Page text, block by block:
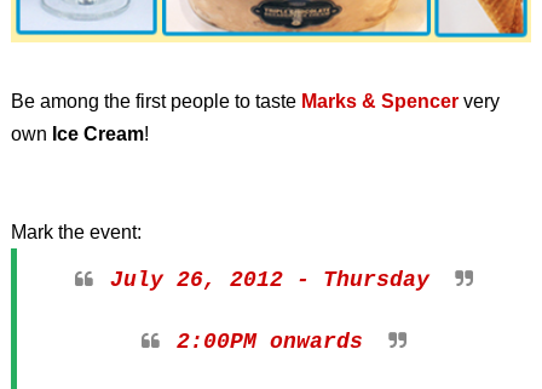
Be among the first people to taste Marks & Spencervery
own Ice Cream!
Mark the event:
July 26, 2012 - Thursday
2:00PM onwards